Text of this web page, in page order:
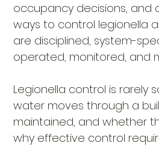
occupancy decisions, and
ways to control legionella
are disciplined, system-
operated, monitored, and
Legionella control is rarely
water moves through a
maintained, and whether
why effective control